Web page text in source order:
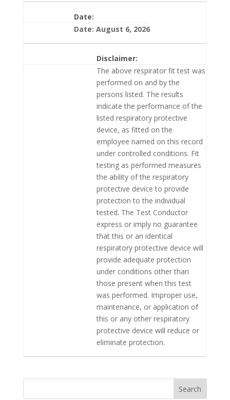
Date:
Date: August 6, 2026
Disclaimer:
The above respirator fit test was
performed on and by the
persons listed. The results
indicate the performance of the
listed respiratory protective
device, as fitted on the
employee named on this record
under controlled conditions. Fit
testing as performed measures
the ability of the respiratory
protective device to provide
protection to the individual
tested. The Test Conductor
express or imply no guarantee
that this or an identical
respiratory protective device will
provide adequate protection
under conditions other than
those present when this test
was performed. Improper use,
maintenance, or application of
this or any other respiratory
protective device will reduce or
eliminate protection.
Search